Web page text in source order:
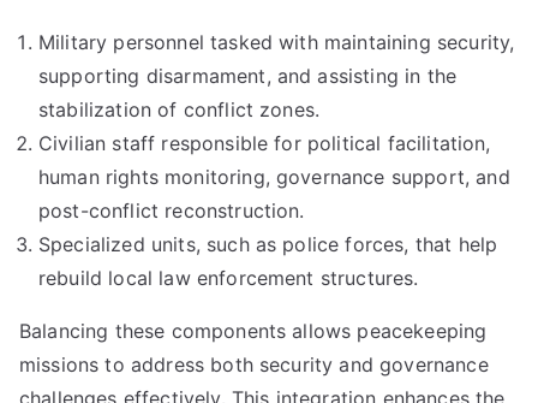
Military personnel tasked with maintaining security,
supporting disarmament, and assisting in the
stabilization of conflict zones.
Civilian staff responsible for political facilitation,
human rights monitoring, governance support, and
post-conflict reconstruction.
Specialized units, such as police forces, that help
rebuild local law enforcement structures.
Balancing these components allows peacekeeping
missions to address both security and governance
challenges effectively. This integration enhances the